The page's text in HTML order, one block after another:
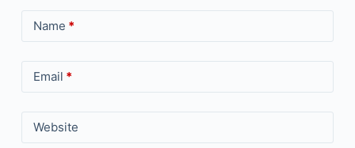
Name *
Email *
Website